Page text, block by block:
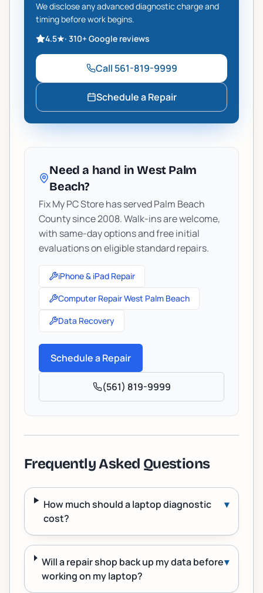
We disclose any advanced diagnostic charge and
timing before work begins.
4.5★· 310+Google reviews
Call 561-819-9999
Schedule a Repair
Need a hand in West Palm
Beach?
Fix My PC Store has served Palm Beach
County since 2008. Walk-ins are welcome,
with same-day options and free initial
evaluations on eligible standard repairs.
iPhone & iPad Repair
Computer Repair West Palm Beach
Data Recovery
Schedule a Repair
(561) 819-9999
Frequently Asked Questions
How much should a laptop diagnostic
cost?
▾
Will a repair shop back up my data before
working on my laptop?
▾